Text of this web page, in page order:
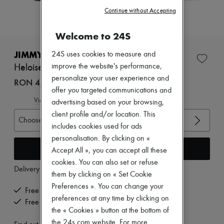
Dresses
Tops & Shirts
Jackets
Beachwear
Shorts
Denim
Pants
All products
Sandals & Slides
JIMMY CHOO
Heloise Platform sandals 120
RON 4,597 (€875)
View size guide
Choose your size
Add to cart
Delivery from Monday, August 10
Free delivery when you spend €200 or more
Free returns and picked up at home
Welcome to 24S
24S uses cookies to measure and
improve the website's performance,
personalize your user experience and
offer you targeted communications and
advertising based on your browsing,
client profile and/or location. This
includes cookies used for ads
personalisation. By clicking on «
Accept All », you can accept all these
cookies. You can also set or refuse
them by clicking on « Set Cookie
Preferences ». You can change your
preferences at any time by clicking on
the « Cookies » button at the bottom of
the 24s.com website. For more
Continue without Accepting